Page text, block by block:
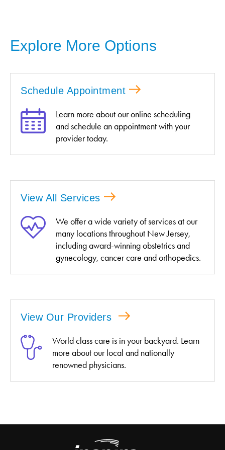
Explore More Options
Schedule Appointment
Learn more about our online scheduling
and schedule an appointment with your
provider today.
View All Services
We offer a wide variety of services at our
many locations throughout New Jersey,
including award-winning obstetrics and
gynecology, cancer care and orthopedics.
View Our Providers
World class care is in your backyard. Learn
more about our local and nationally
renowned physicians.